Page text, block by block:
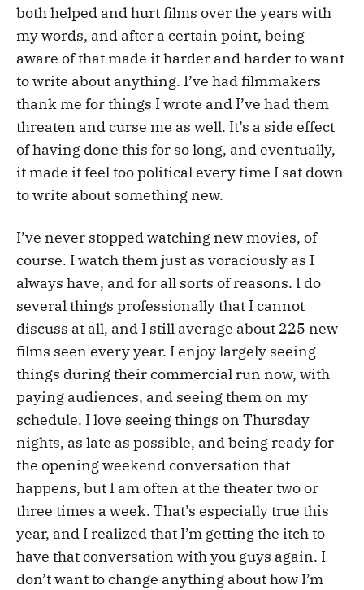
both helped and hurt films over the years with
my words, and after a certain point, being
aware of that made it harder and harder to want
to write about anything. I’ve had filmmakers
thank me for things I wrote and I’ve had them
threaten and curse me as well. It’s a side effect
of having done this for so long, and eventually,
it made it feel too political every time I sat down
to write about something new.
I’ve never stopped watching new movies, of
course. I watch them just as voraciously as I
always have, and for all sorts of reasons. I do
several things professionally that I cannot
discuss at all, and I still average about 225 new
films seen every year. I enjoy largely seeing
things during their commercial run now, with
paying audiences, and seeing them on my
schedule. I love seeing things on Thursday
nights, as late as possible, and being ready for
the opening weekend conversation that
happens, but I am often at the theater two or
three times a week. That’s especially true this
year, and I realized that I’m getting the itch to
have that conversation with you guys again. I
don’t want to change anything about how I’m